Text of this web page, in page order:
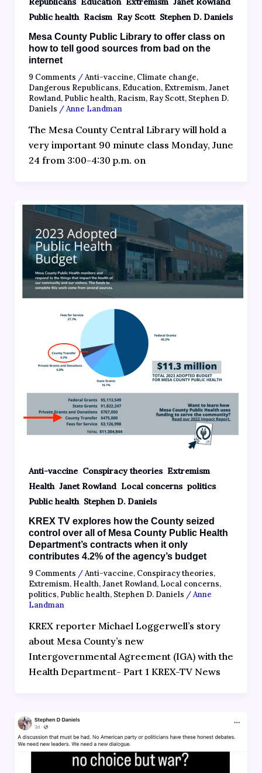
Public health, Racism, Ray Scott, Stephen D. Daniels
Mesa County Public Library to offer class on
how to tell good sources from bad on the
internet
9 Comments /Anti-vaccine, Climate change,
Dangerous Republicans, Education, Extremism,Janet
Rowland, Public health, Racism, Ray Scott, Stephen D.
Daniels /Anne Landman
The Mesa County Central Library will hold a
very important 90 minute class Monday, June
24 from 3:00-4:30 p.m. on
Anti-vaccine, Conspiracy theories, Extremism,
Health, Janet Rowland, Local concerns, politics,
Public health, Stephen D. Daniels
KREX TV explores how the County seized
control over all of Mesa County Public Health
Department’s contracts when it only
contributes 4.2% of the agency’s budget
9 Comments /Anti-vaccine, Conspiracy theories,
Extremism, Health,Janet Rowland, Local concerns,
politics, Public health, Stephen D. Daniels /Anne
Landman
KREX reporter Michael Loggerwell’s story
about Mesa County’s new
Intergovernmental Agreement (IGA) with the
Health Department- Part 1 KREX-TV News